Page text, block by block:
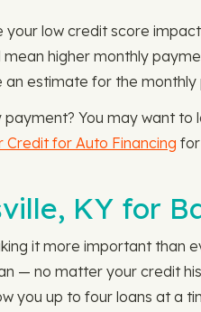
low credit score
higher monthly
an estimate for the
You may want
for Auto Financing
KY for
it more important than
— no matter your credit
you up to four loans at a